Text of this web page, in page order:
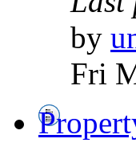
by
Fri